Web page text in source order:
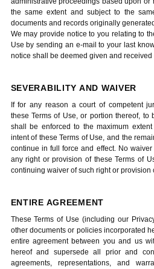
the same extent and subject to the
documents and records originally
We may provide notice to you relating to
Use by sending an e-mail to your last
notice shall be deemed given and received
SEVERABILITY AND WAIVER
If for any reason a court of competent
these Terms of Use, or portion thereof, to
shall be enforced to the maximum
intent of these Terms of Use, and the
continue in full force and effect. No
any right or provision of these Terms of
continuing waiver of such right or provision
ENTIRE AGREEMENT
These Terms of Use (including our
other documents or policies incorporated
entire agreement between you and us
hereof and supersede all prior and
agreements, representations, and